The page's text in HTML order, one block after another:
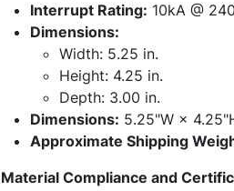
Interrupt Rating: 10kA @
Dimensions:
Width: 5.25 in.
Height: 4.25 in.
Depth: 3.00 in.
Dimensions: 5.25"W ×
Approximate Shipping
Material Compliance and